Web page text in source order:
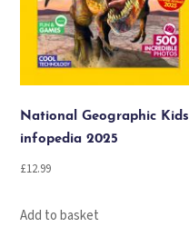
National Geographic Kids
infopedia 2025
£12.99
Add to basket